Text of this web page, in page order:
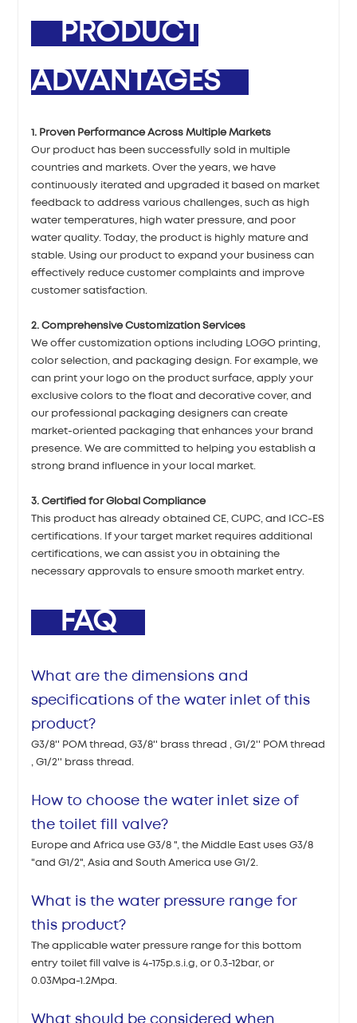
PRODUCT
ADVANTAGES
1. Proven Performance Across Multiple Markets
Our product has been successfully sold in multiple
countries and markets. Over the years, we have
continuously iterated and upgraded it based on market
feedback to address various challenges, such as high
water temperatures, high water pressure, and poor
water quality. Today, the product is highly mature and
stable. Using our product to expand your business can
effectively reduce customer complaints and improve
customer satisfaction.
2. Comprehensive Customization Services
We offer customization options including LOGO printing,
color selection, and packaging design. For example, we
can print your logo on the product surface, apply your
exclusive colors to the float and decorative cover, and
our professional packaging designers can create
market-oriented packaging that enhances your brand
presence. We are committed to helping you establish a
strong brand influence in your local market.
3. Certified for Global Compliance
This product has already obtained CE, CUPC, and ICC-ES
certifications. If your target market requires additional
certifications, we can assist you in obtaining the
necessary approvals to ensure smooth market entry.
FAQ
What are the dimensions and
specifications of the water inlet of this
product?
G3/8'' POM thread, G3/8'' brass thread , G1/2'' POM thread
, G1/2'' brass thread.
How to choose the water inlet size of
the toilet fill valve?
Europe and Africa use G3/8 ", the Middle East uses G3/8
"and G1/2", Asia and South America use G1/2.
What is the water pressure range for
this product?
The applicable water pressure range for this bottom
entry toilet fill valve is 4-175p.s.i.g, or 0.3-12bar, or
0.03Mpa-1.2Mpa.
What should be considered when